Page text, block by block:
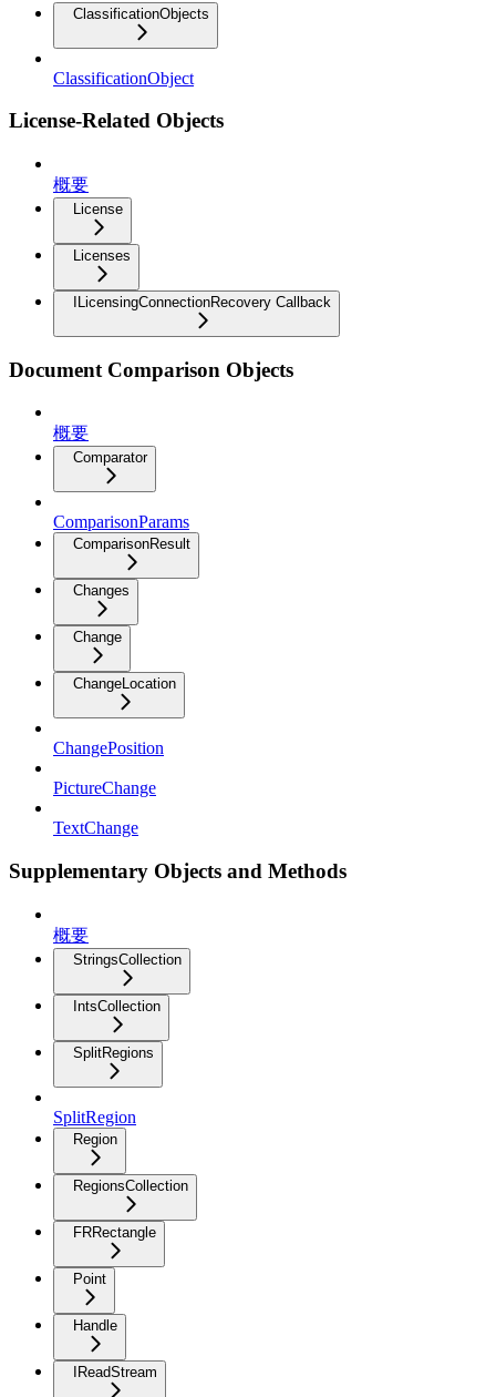
ClassificationObjects
ClassificationObject
License-Related Objects
概要
License
Licenses
ILicensingConnectionRecovery Callback
Document Comparison Objects
概要
Comparator
ComparisonParams
ComparisonResult
Changes
Change
ChangeLocation
ChangePosition
PictureChange
TextChange
Supplementary Objects and Methods
概要
StringsCollection
IntsCollection
SplitRegions
SplitRegion
Region
RegionsCollection
FRRectangle
Point
Handle
IReadStream